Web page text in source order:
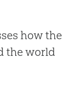
how the
the world